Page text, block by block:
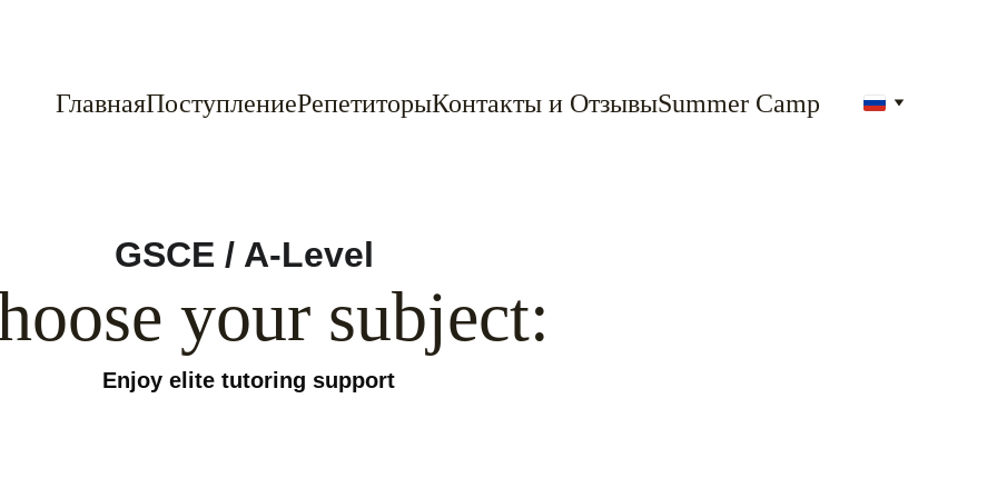
ГлавнаяПоступлениеРепетиторыКонтакты и ОтзывыSummer Camp
your subject:
GSCE / A-Level
Enjoy elite tutoring support